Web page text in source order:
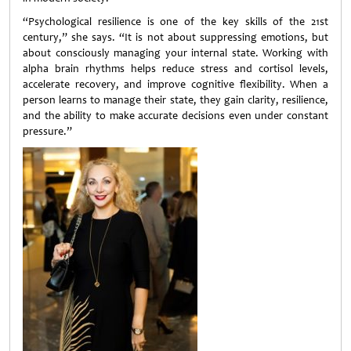
“Psychological resilience is one of the key skills of the 21st
century,” she says. “It is not about suppressing emotions, but
about consciously managing your internal state. Working with
alpha brain rhythms helps reduce stress and cortisol levels,
accelerate recovery, and improve cognitive flexibility. When a
person learns to manage their state, they gain clarity, resilience,
and the ability to make accurate decisions even under constant
pressure.”